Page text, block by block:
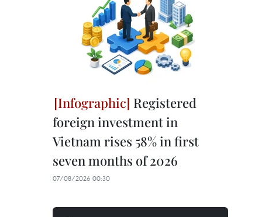
Registered
foreign investment in
Vietnam rises 58% in first
seven months of 2026
07/08/2026 00:30